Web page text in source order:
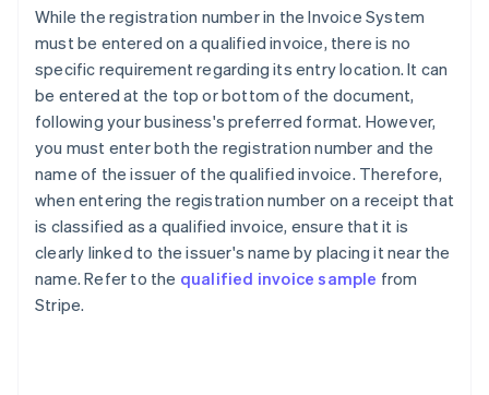
While the registration number in the Invoice System
must be entered on a qualified invoice, there is no
specific requirement regarding its entry location. It can
be entered at the top or bottom of the document,
following your business's preferred format. However,
you must enter both the registration number and the
name of the issuer of the qualified invoice. Therefore,
when entering the registration number on a receipt that
is classified as a qualified invoice, ensure that it is
clearly linked to the issuer's name by placing it near the
name. Refer to the qualified invoice sample from
Stripe.